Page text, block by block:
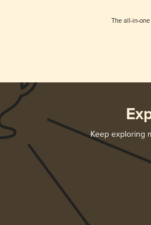
The all-in-
Keep exploring